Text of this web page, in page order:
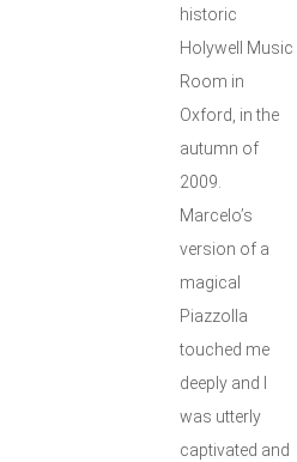
historic
Holywell Music
Room in
Oxford, in the
autumn of
2009.
Marcelo’s
version of a
magical
Piazzolla
touched me
deeply and I
was utterly
captivated and